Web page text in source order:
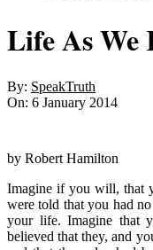
Life As
By: SpeakTruth
On: 6 January 2014
by Robert Hamilton
Imagine if you will, that
were told that you had
your life. Imagine that
believed that they, and